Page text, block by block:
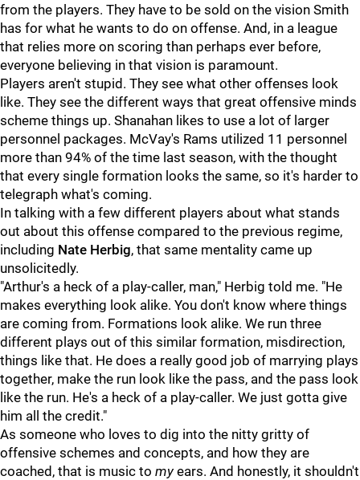
from the players. They have to be sold on the vision Smith
has for what he wants to do on offense. And, in a league
that relies more on scoring than perhaps ever before,
everyone believing in that vision is paramount.
Players aren't stupid. They see what other offenses look
like. They see the different ways that great offensive minds
scheme things up. Shanahan likes to use a lot of larger
personnel packages. McVay's Rams utilized 11 personnel
more than 94% of the time last season, with the thought
that every single formation looks the same, so it's harder to
telegraph what's coming.
In talking with a few different players about what stands
out about this offense compared to the previous regime,
including Nate Herbig, that same mentality came up
unsolicitedly.
"Arthur's a heck of a play-caller, man," Herbig told me. "He
makes everything look alike. You don't know where things
are coming from. Formations look alike. We run three
different plays out of this similar formation, misdirection,
things like that. He does a really good job of marrying plays
together, make the run look like the pass, and the pass look
like the run. He's a heck of a play-caller. We just gotta give
him all the credit."
As someone who loves to dig into the nitty gritty of
offensive schemes and concepts, and how they are
coached, that is music to myears. And honestly, it shouldn't